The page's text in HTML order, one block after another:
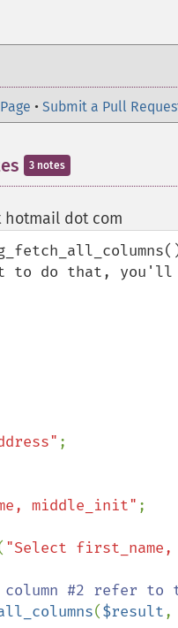
• Submit a Pull
3 notes
dot com
to do that, you'll
;
middle_init" ;
"Select first_name,
($result,